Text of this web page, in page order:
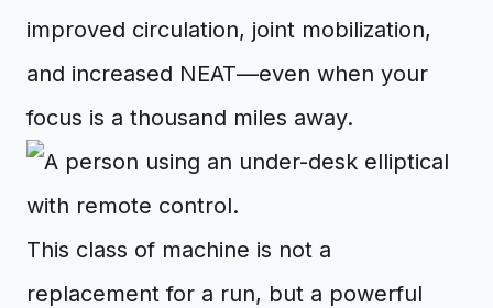
improved circulation, joint mobilization,
and increased NEAT—even when your
focus is a thousand miles away.
This class of machine is not a
replacement for a run, but a powerful